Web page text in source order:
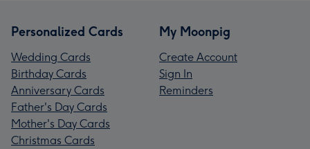
Personalized Cards
Wedding Cards
Birthday Cards
Anniversary Cards
Father's Day Cards
Mother's Day Cards
Christmas Cards
My Moonpig
Create Account
Sign In
Reminders